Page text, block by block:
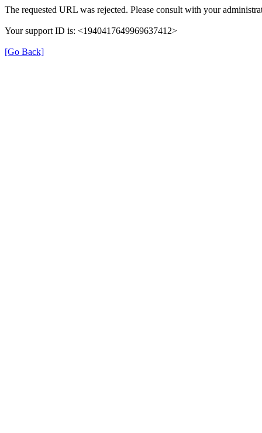
The requested URL was rejected. Please consult with your
Your support ID is: <1940417649969637412>
[Go Back]